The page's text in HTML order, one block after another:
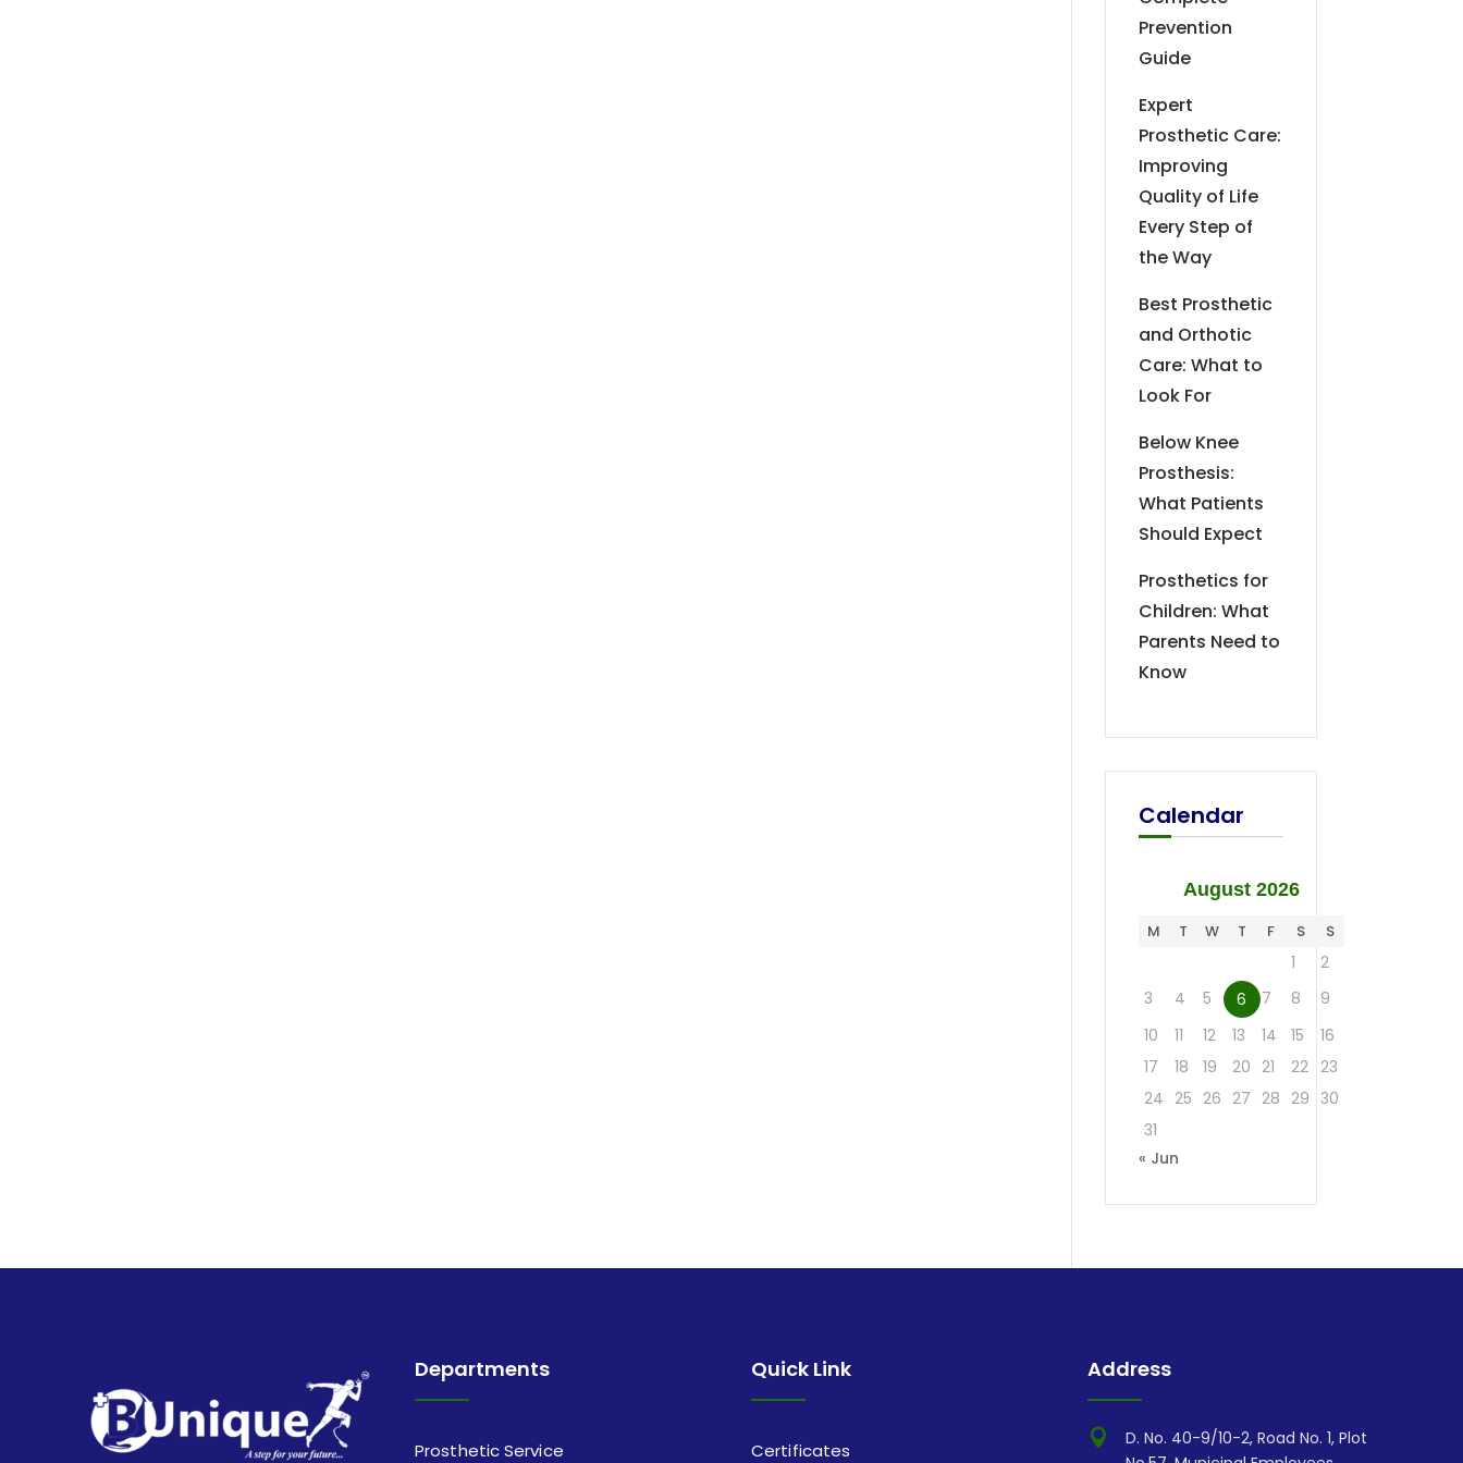
Prevention
Guide
Expert
Prosthetic Care:
Improving
Quality of Life
Every Step of
the Way
Best Prosthetic
and Orthotic
Care: What to
Look For
Below Knee
Prosthesis:
What Patients
Should Expect
Prosthetics for
Children: What
Parents Need to
Know
Calendar
August 2026
M T W T F S S
1
2
3
4 5 6 7 8
9
10
11 12 13 14 15
16
17
18 19 20 21 22 23
24 25 26 27 28 29 30
31
« Jun
Departments
Prosthetic Service
Quick Link
Certificates
Address

D. No. 40-9/10-2, Road No. 1, Plot